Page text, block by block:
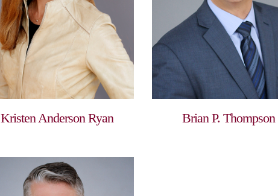
Kristen Anderson Ryan Brian P. Thompson